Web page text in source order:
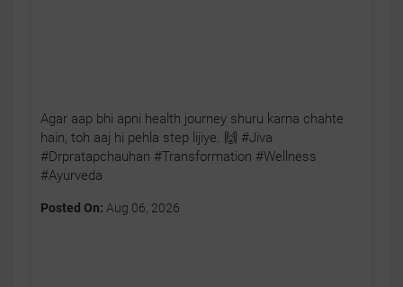
Agar aap bhi apni health journey shuru karna chahte
hain, toh aaj hi pehla step lijiye. 🙌 #Jiva
#Drpratapchauhan #Transformation #Wellness
#Ayurveda
Posted On: Aug 06, 2026